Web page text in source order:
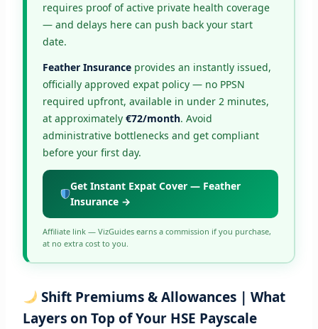
requires proof of active private health coverage
— and delays here can push back your start
date.
Feather Insuranceprovides an instantly issued,
officially approved expat policy — no PPSN
required upfront, available in under 2 minutes,
at approximately €72/month. Avoid
administrative bottlenecks and get compliant
before your first day.
Get Instant Expat Cover — Feather
Insurance →
Affiliate link — VizGuides earns a commission if you purchase,
at no extra cost to you.
Shift Premiums & Allowances | What
Layers on Top of Your HSE Payscale